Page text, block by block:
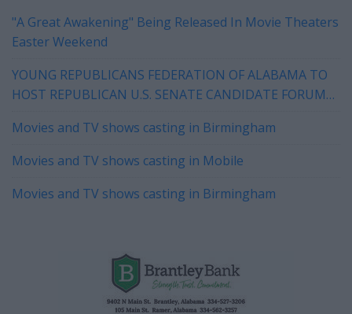
"A Great Awakening" Being Released In Movie Theaters
Easter Weekend
YOUNG REPUBLICANS FEDERATION OF ALABAMA TO
HOST REPUBLICAN U.S. SENATE CANDIDATE FORUM
Movies and TV shows casting in Birmingham
Movies and TV shows casting in Mobile
Movies and TV shows casting in Birmingham